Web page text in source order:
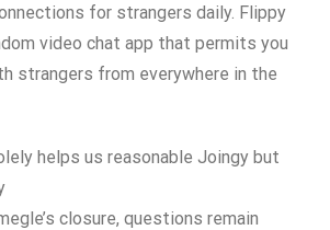
for strangers daily. Flippy
video chat app that permits you
strangers from everywhere in the
helps us reasonable Joingy but
closure, questions remain